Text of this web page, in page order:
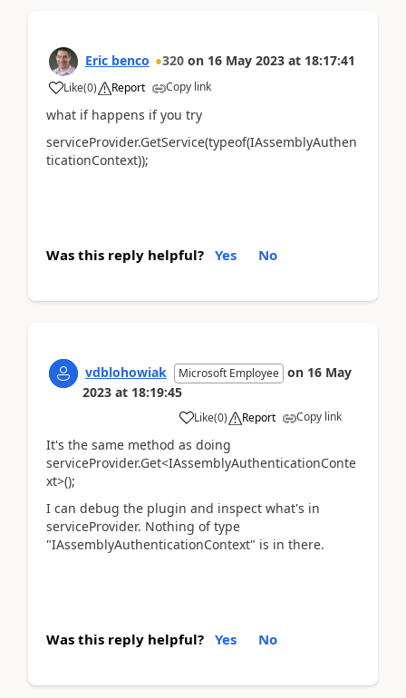
Eric benco 320 on 16 May 2023 at 18:17:41
Like(0) Report Copy link
what if happens if you try
serviceProvider.GetService(typeof(IAssemblyAuthen
ticationContext));
Was this reply helpful? Yes No
vdblohowiak Microsoft Employee on 16 May
2023 at 18:19:45
Like(0) Report Copy link
It's the same method as doing
serviceProvider.Get<IAssemblyAuthenticationConte
xt>();
I can debug the plugin and inspect what's in
serviceProvider. Nothing of type
"IAssemblyAuthenticationContext" is in there.
Was this reply helpful? Yes No